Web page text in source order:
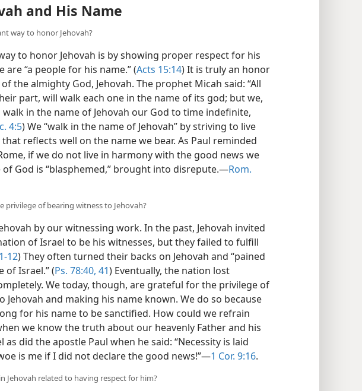
and His Name
way to honor Jehovah?
to honor Jehovah is by showing proper respect for his
are “a people for his name.” (Acts 15:14) It is truly an honor
the almighty God, Jehovah. The prophet Micah said: “All
part, will walk each one in the name of its god; but we,
in the name of Jehovah our God to time indefinite,
4:5) We “walk in the name of Jehovah” by striving to live
that reflects well on the name we bear. As Paul reminded
if we do not live in harmony with the good news we
of God is “blasphemed,” brought into disrepute.​—Rom.
privilege of bearing witness to Jehovah?
by our witnessing work. In the past, Jehovah invited
of Israel to be his witnesses, but they failed to fulfill
12) They often turned their backs on Jehovah and “pained
of Israel.” (Ps. 78:40, 41) Eventually, the nation lost
We today, though, are grateful for the privilege of
Jehovah and making his name known. We do so because
for his name to be sanctified. How could we refrain
we know the truth about our heavenly Father and his
as did the apostle Paul when he said: “Necessity is laid
is me if I did not declare the good news!”​—1 Cor. 9:16.
Jehovah related to having respect for him?